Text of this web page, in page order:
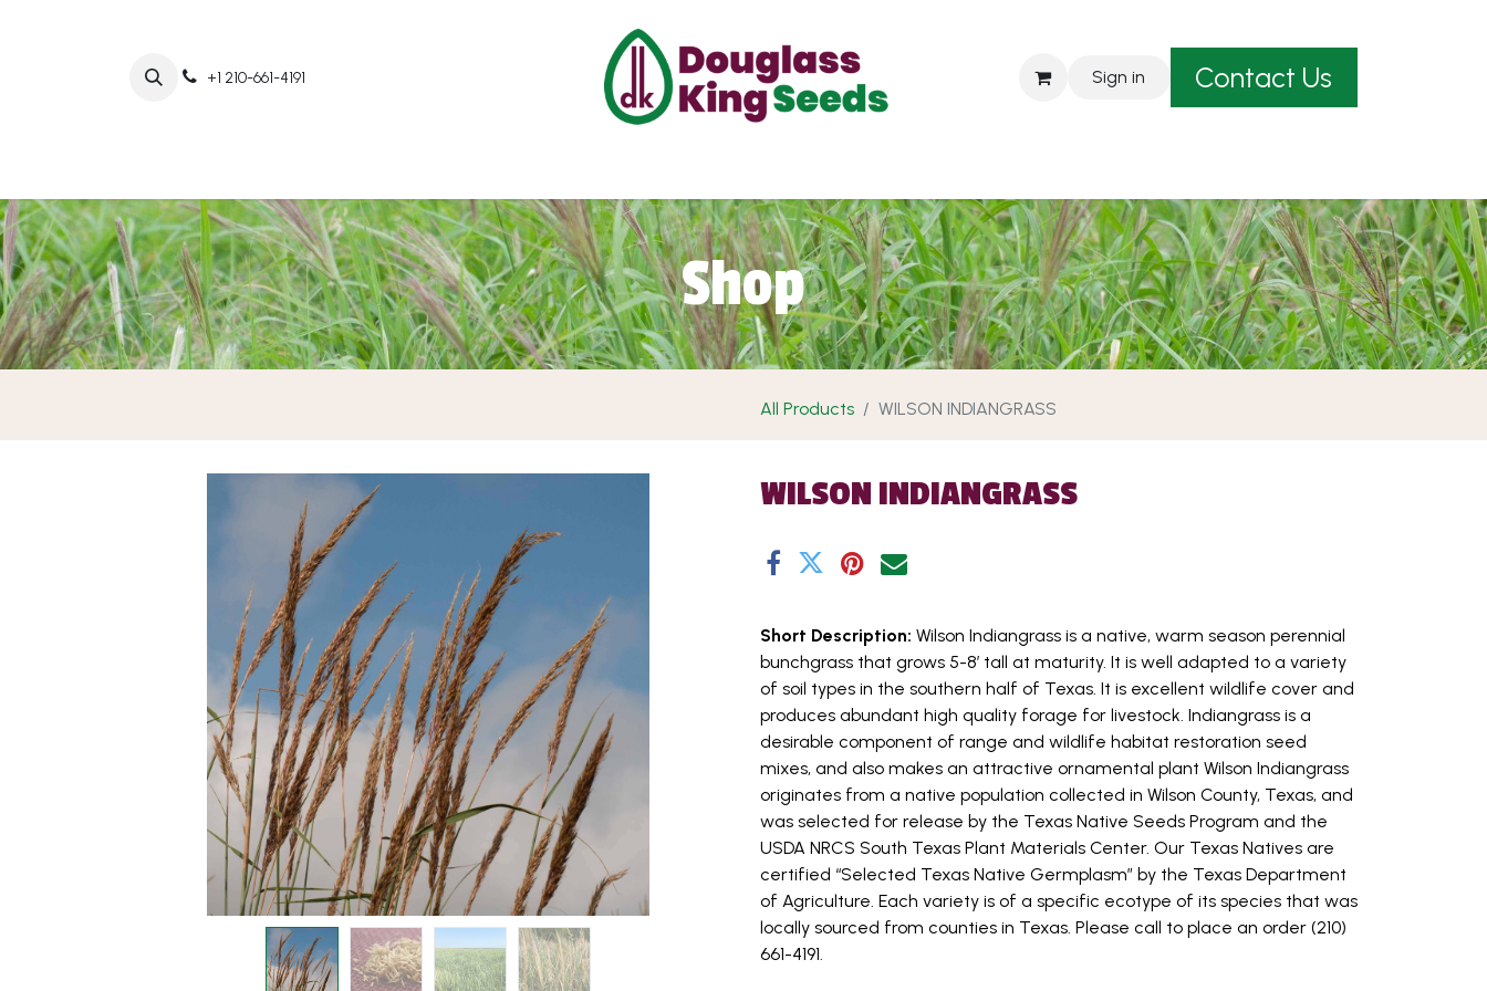
+1 210-661-4191 Sign in Contact Us
Shop
All Products WILSON INDIANGRASS
WILSON INDIANGRASS
Short Description: Wilson Indiangrass is a native, warm season perennial
bunchgrass that grows 5-8’ tall at maturity. It is well adapted to a variety
of soil types in the southern half of Texas. It is excellent wildlife cover and
produces abundant high quality forage for livestock. Indiangrass is a
desirable component of range and wildlife habitat restoration seed
mixes, and also makes an attractive ornamental plant Wilson Indiangrass
originates from a native population collected in Wilson County, Texas, and
was selected for release by the Texas Native Seeds Program and the
USDA NRCS South Texas Plant Materials Center. Our Texas Natives are
certified “Selected Texas Native Germplasm” by the Texas Department
of Agriculture. Each variety is of a specific ecotype of its species that was
locally sourced from counties in Texas. Please call to place an order (210)
661-4191.